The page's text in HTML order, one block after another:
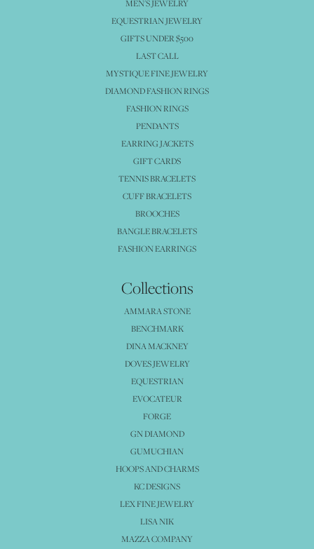
MEN'S JEWELRY
EQUESTRIAN JEWELRY
GIFTS UNDER $500
LAST CALL
MYSTIQUE FINE JEWELRY
DIAMOND FASHION RINGS
FASHION RINGS
PENDANTS
EARRING JACKETS
GIFT CARDS
TENNIS BRACELETS
CUFF BRACELETS
BROOCHES
BANGLE BRACELETS
FASHION EARRINGS
Collections
AMMARA STONE
BENCHMARK
DINA MACKNEY
DOVES JEWELRY
EQUESTRIAN
EVOCATEUR
FORGE
GN DIAMOND
GUMUCHIAN
HOOPS AND CHARMS
KC DESIGNS
LEX FINE JEWELRY
LISA NIK
MAZZA COMPANY